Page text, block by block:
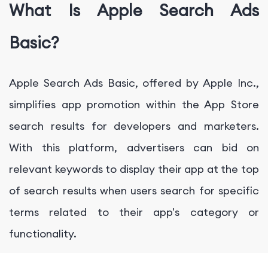
What Is Apple Search Ads
Basic?
Apple Search Ads Basic, offered by Apple Inc.,
simplifies app promotion within the App Store
search results for developers and marketers.
With this platform, advertisers can bid on
relevant keywords to display their app at the top
of search results when users search for specific
terms related to their app's category or
functionality.